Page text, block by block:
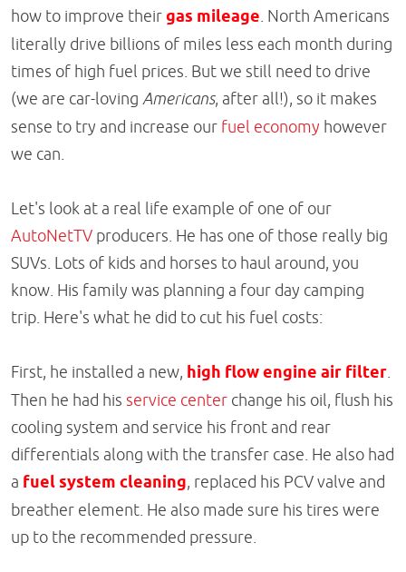
how to improve theirgas mileage . North Americans
literally drive billions of miles less each month during
times of high fuel prices. But we still need to drive
(we are car-loving Americans, after all!), so it makes
sense to try and increase our fuel economy however
we can.
Let's look at a real life example of one of our
AutoNetTV producers. He has one of those really big
SUVs. Lots of kids and horses to haul around, you
know. His family was planning a four day camping
trip. Here's what he did to cut his fuel costs:
First, he installed a new, high flow engine air filter
Then he had his service center change his oil, flush his
cooling system and service his front and rear
differentials along with the transfer case. He also had
a fuel system cleaning, replaced his PCV valve and
breather element. He also made sure his tires were
up to the recommended pressure.